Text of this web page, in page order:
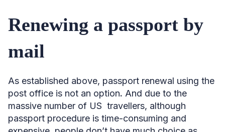
Renewing a passport by
mail
As established above, passport renewal using the
post office is not an option. And due to the
massive number of US travellers, although
passport procedure is time-consuming and